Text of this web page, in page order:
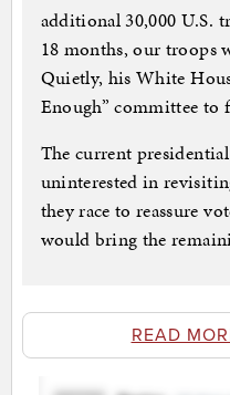
additional 30,000 U.S.
18 months, our troops
Quietly, his White
Enough” committee to
The current
uninterested in
they race to reassure
would bring the
READ